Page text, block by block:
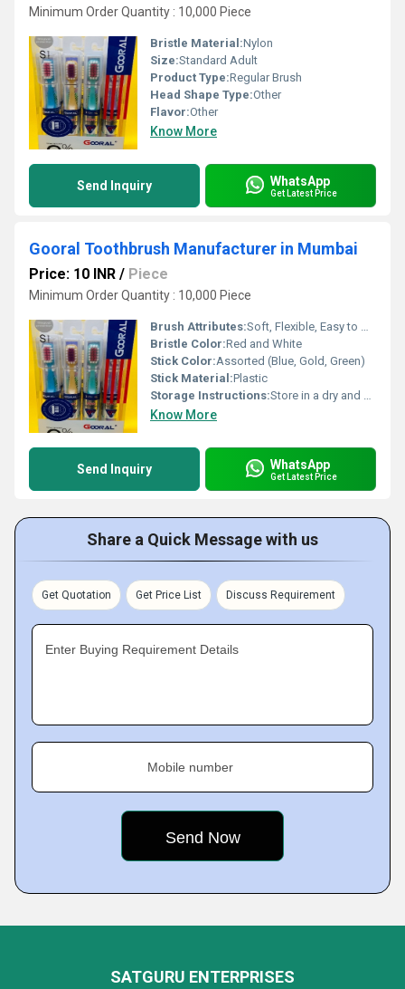
Minimum Order Quantity : 10,000 Piece
Bristle Material:Nylon
Size:Standard Adult
Product Type:Regular Brush
Head Shape Type:Other
Flavor:Other
Know More
Send Inquiry WhatsApp
Get Latest Price
Gooral Toothbrush Manufacturer in Mumbai
Price: 10 INR / Piece
Minimum Order Quantity : 10,000 Piece
Brush Attributes:Soft, Flexible, Easy to Use, Other
Bristle Color:Red and White
Stick Color:Assorted (Blue, Gold, Green)
Stick Material:Plastic
Storage Instructions:Store in a dry and hygienic place
Know More
Send Inquiry WhatsApp
Get Latest Price
Share a Quick Message with us
Get Quotation Get Price List Discuss Requirement
Enter Buying Requirement Details
Mobile number
SATGURU ENTERPRISES